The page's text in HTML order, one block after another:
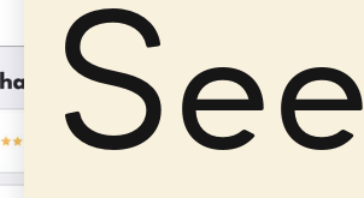
See